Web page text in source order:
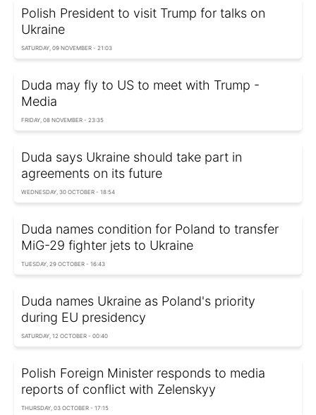
Polish President to visit Trump for talks on
Ukraine
SATURDAY, 09 NOVEMBER - 21:03
Duda may fly to US to meet with Trump -
Media
FRIDAY, 08 NOVEMBER - 23:35
Duda says Ukraine should take part in
agreements on its future
WEDNESDAY, 30 OCTOBER - 18:54
Duda names condition for Poland to transfer
MiG-29 fighter jets to Ukraine
TUESDAY, 29 OCTOBER - 16:43
Duda names Ukraine as Poland's priority
during EU presidency
SATURDAY, 12 OCTOBER - 00:40
Polish Foreign Minister responds to media
reports of conflict with Zelenskyy
THURSDAY, 03 OCTOBER - 17:15